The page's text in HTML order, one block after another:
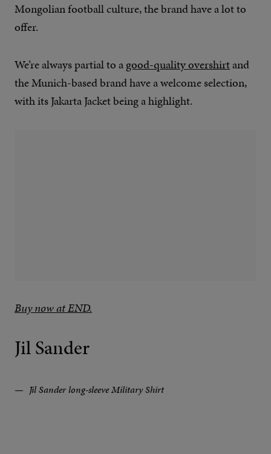
Mongolian football culture, the brand have a lot to
offer.
We’re always partial to agood-quality overshirtand
the Munich-based brand have a welcome selection,
with its Jakarta Jacket being a highlight.
Buy now at END.
Jil Sander
Jil Sander long-sleeve Military Shirt